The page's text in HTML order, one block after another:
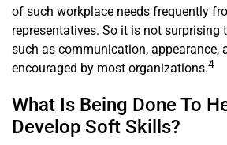
of such workplace needs frequently
representatives. So it is not surprising
such as communication, appearance,
encouraged by most organizations.4
What Is Being Done To
Develop Soft Skills?